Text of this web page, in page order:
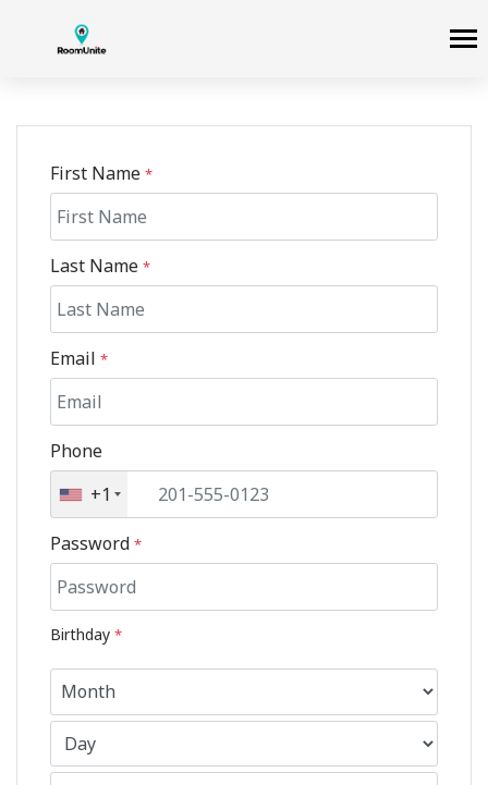
First Name *
Last Name *
Email *
Phone
+1
Password *
Birthday *